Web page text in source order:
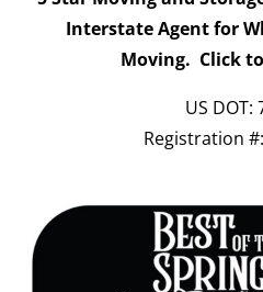
Interstate Agent for
Moving. Click
US DOT:
Registration